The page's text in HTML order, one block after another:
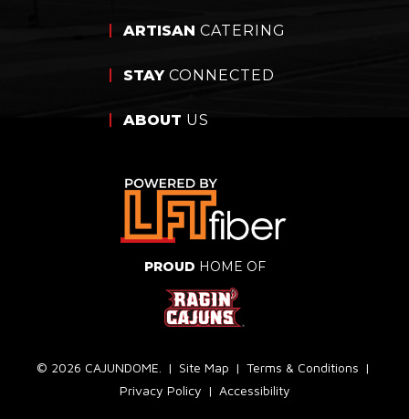
ARTISAN CATERING
STAYCONNECTED
ABOUT US
PROUD HOME OF
© 2026 CAJUNDOME. | Site Map | Terms & Conditions |
Privacy Policy | Accessibility